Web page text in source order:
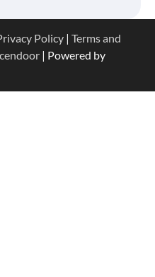
Policy | Terms and
| Powered by